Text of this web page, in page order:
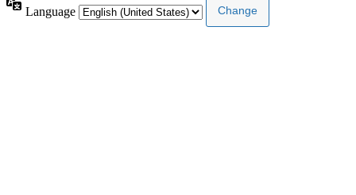
Language